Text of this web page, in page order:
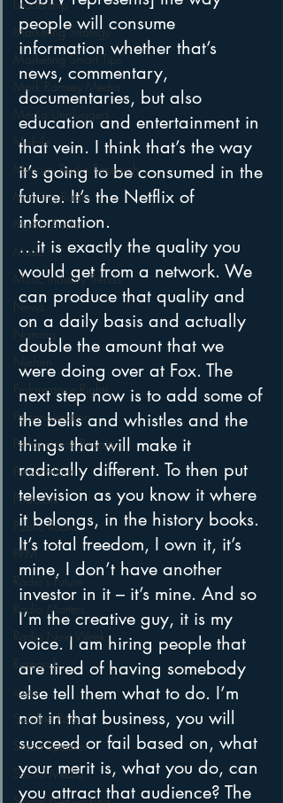
Leadership
Marketing Strategy
Marketing Smart Tips
Mark Ramsey Media
Media Unplugged
Mobile
Mercury Radio Research
Morning Radio
Moble Audio
Music
Music Industry Trends
News
Naming
Nielsen
Performance Rights
Personalization
Performance Royalty
Personalities
Podcasts
Public Radio
PPM
Radio's Future
Radio Matters
Radio Next Week
Research
sales
Satellite Radio
Smart Speaker
Social Media
people will consume
information whether that’s
news, commentary,
documentaries, but also
education and entertainment in
that vein. I think that’s the way
it’s going to be consumed in the
future. It’s the Netflix of
information.
…it is exactly the quality you
would get from a network. We
can produce that quality and
on a daily basis and actually
double the amount that we
were doing over at Fox. The
next step now is to add some of
the bells and whistles and the
things that will make it
radically different. To then put
television as you know it where
it belongs, in the history books.
It’s total freedom, I own it, it’s
mine, I don’t have another
investor in it – it’s mine. And so
I’m the creative guy, it is my
voice. I am hiring people that
are tired of having somebody
else tell them what to do. I’m
not in that business, you will
succeed or fail based on, what
your merit is, what you do, can
you attract that audience? The